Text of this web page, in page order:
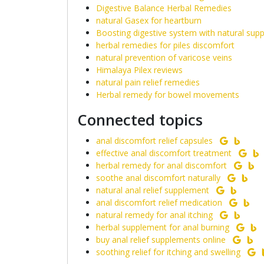
Digestive Balance Herbal Remedies
natural Gasex for heartburn
Boosting digestive system with natural
herbal remedies for piles discomfort
natural prevention of varicose veins
Himalaya Pilex reviews
natural pain relief remedies
Herbal remedy for bowel movements
Connected topics
anal discomfort relief capsules
effective anal discomfort treatment
herbal remedy for anal discomfort
soothe anal discomfort naturally
natural anal relief supplement
anal discomfort relief medication
natural remedy for anal itching
herbal supplement for anal burning
buy anal relief supplements online
soothing relief for itching and swelling